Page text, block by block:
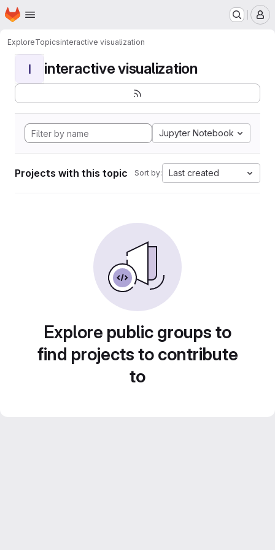
Skip to main content
Homepage
ExploreTopicsinteractive visualization
I interactive visualization
Jupyter Notebook
Projects with this topic Sort by: Last created
Explore public groups to
find projects to contribute
to